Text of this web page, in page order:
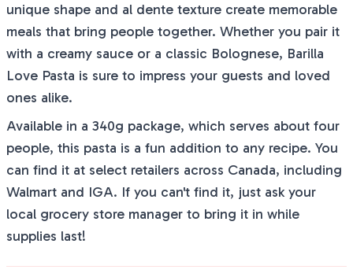
unique shape and al dente texture create memorable
meals that bring people together. Whether you pair it
with a creamy sauce or a classic Bolognese, Barilla
Love Pasta is sure to impress your guests and loved
ones alike.
Available in a 340g package, which serves about four
people, this pasta is a fun addition to any recipe. You
can find it at select retailers across Canada, including
Walmart and IGA. If you can't find it, just ask your
local grocery store manager to bring it in while
supplies last!